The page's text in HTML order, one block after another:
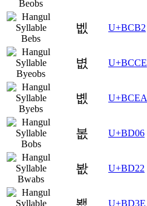
벲 U+BCB2
볎 U+BCCE
볪 U+BCEA
봆 U+BD06
봢 U+BD22
U+BD3E